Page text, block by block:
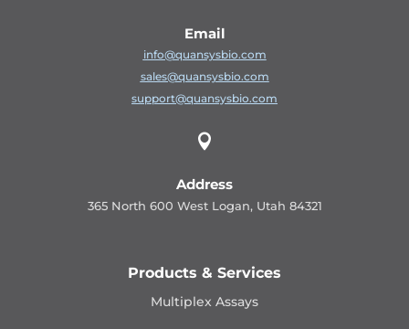
Email
info@quansysbio.com
sales@quansysbio.com
support@quansysbio.com

Address
365 North 600 West Logan, Utah 84321
Products & Services
Multiplex Assays